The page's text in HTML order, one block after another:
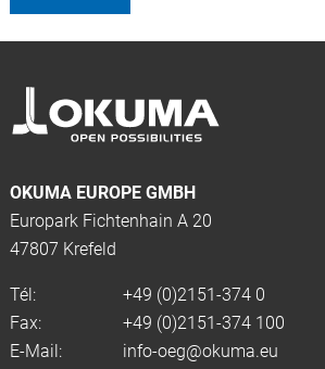
OKUMA EUROPE GMBH
Europark Fichtenhain A 20
47807 Krefeld
Tél:
+49 (0)2151-374 0
Fax:
+49 (0)2151-374 100
E-Mail:
info-oeg@okuma.eu